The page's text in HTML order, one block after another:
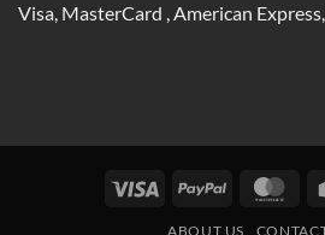
Visa, MasterCard , American
Visa PayPal
ABOUT US